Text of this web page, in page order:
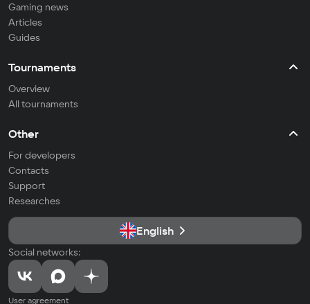
Gaming news
Articles
Guides
Tournaments
Overview
All tournaments
Other
For developers
Contacts
Support
Researches
English
Social networks:
User agreement